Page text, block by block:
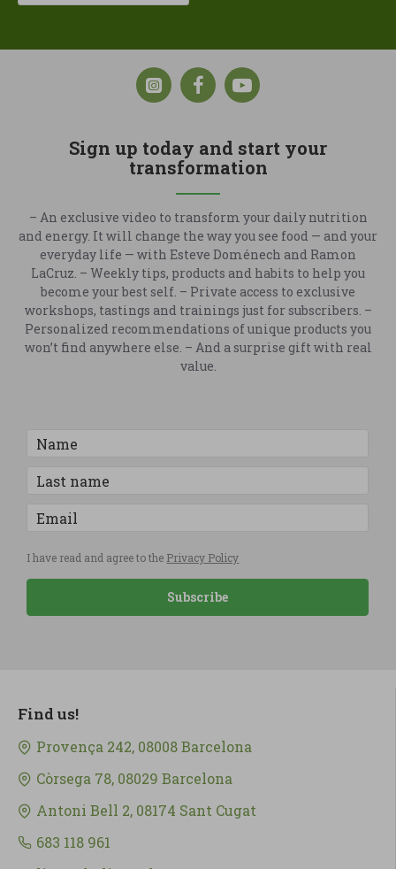
Sign up today and start your
transformation
– An exclusive video to transform your daily nutrition
and energy. It will change the way you see food — and your
everyday life — with Esteve Doménech and Ramon
LaCruz. – Weekly tips, products and habits to help you
become your best self. – Private access to exclusive
workshops, tastings and trainings just for subscribers. –
Personalized recommendations of unique products you
won’t find anywhere else. – And a surprise gift with real
value.
I have read and agree to the Privacy Policy
Subscribe
Find us!
Provença 242, 08008 Barcelona
Còrsega 78, 08029 Barcelona
Antoni Bell 2, 08174 Sant Cugat
683 118 961